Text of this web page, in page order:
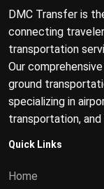
DMC Transfer is
connecting
transportation
Our
ground
specializing in
transportation,
Quick Links
Home